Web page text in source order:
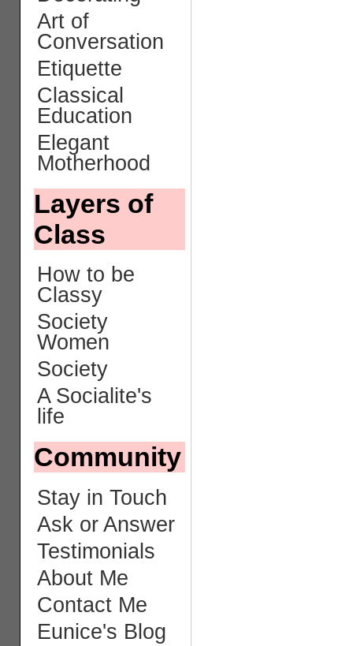
Art of
Conversation
Etiquette
Classical
Education
Elegant
Motherhood
Layers of
Class
How to be
Classy
Society
Women
Society
A Socialite's
life
Community
Stay in Touch
Ask or Answer
Testimonials
About Me
Contact Me
Eunice's Blog